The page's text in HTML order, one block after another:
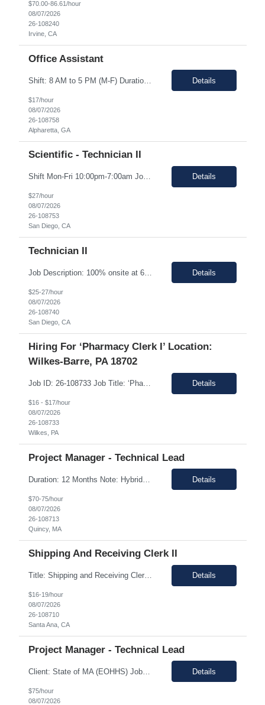
$70.00-86.61/hour
08/07/2026
26-108240
Irvine, CA
Office Assistant
Shift: 8 AM to 5 PM (M-F) Duration: 0-3+ Months (Temp to Engage) Job Description: This role will require setting up conference rooms for meetings, sometimes around 5 different set-ups per day. Other tasks will include delivering packages if needed, walking around the building to ensure everything appears as it should, and providing customer support. The managers are looking for someone wi... Details
$17/hour
08/07/2026
26-108758
Alpharetta, GA
Scientific - Technician II
Shift Mon-Fri 10:00pm-7:00am Job Description: Top 3 skills: Attention to detail, general lab skills, and manufacturing work experience In this role, you will have the opportunity to: • Perform the manufacturing tasks to transform raw materials into final products including: decontamination process, product transfer, and maintenance connection software. • Operate instrumen... Details
$27/hour
08/07/2026
26-108753
San Diego, CA
Technician II
Job Description: 100% onsite at 6828 Nancy Ridge Drive San Diego, California 92121 USA Shift Mon-Fri 10:00pm-7:00am Top 3 skills: Attention to detail, general lab skills, and manufacturing work experience In this role, you will have the opportunity to: • Perform the manufacturing tasks to transform raw materials into final products including: decontamination process, product tr... Details
$25-27/hour
08/07/2026
26-108740
San Diego, CA
Hiring For ‘Pharmacy Clerk I’ Location:
Wilkes-Barre, PA 18702
Job ID: 26-108733 Job Title: ‘Pharmacy Clerk I’ Position Type: Full-Time Contract Role ** ** Location: Wilkes-Barre, PA 18702 **Work Type: Onsite ** ** ** Est. Pay Range: : $16.00/hour – $17.00/Hour on W2 (USD) Schedule: Monday-Friday 6:30am-3:00pm Description: Ideal Candidate The ideal candidate is a reliable, mo... Details
$16 - $17/hour
08/07/2026
26-108733
Wilkes, PA
Project Manager - Technical Lead
Details
$70-75/hour
08/07/2026
26-108713
Quincy, MA
Shipping And Receiving Clerk II
Title: Shipping and Receiving Clerk II Location: Santa Ana CA 92704 Duration: 8/4/2026 - 11/7/2026 Shift/Time Zone: Mon-Fri. 8am-430pm PST Job Description: Main duties: Perform any or all tasks associated with the receiving, pick, pack and shipping operations of the Western regional client supply... Details
$16-19/hour
08/07/2026
26-108710
Santa Ana, CA
Project Manager - Technical Lead
Client: State of MA (EOHHS) Job ID: ITS87-EHS-FY27-PRO MAN TECH – 004 Title: Project Manager - Technical Lead Duration: 12+ Months Work Hours: 37.5 Hrs/week Location: 1 Enterprise Drive, Quincy, MA - 02171 Position: Hybrid Pay Range: $70.00 to $75.00 negotiable. Job Description: EOHHS is seeking to hire a Project Manager to join our col... Details
$75/hour
08/07/2026